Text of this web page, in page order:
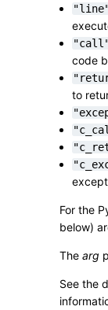
code
to
For the
below)
The arg
See the